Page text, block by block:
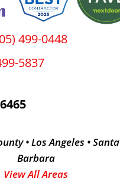
499-0448
5837
• Los Angeles • Santa
Barbara
View All Areas